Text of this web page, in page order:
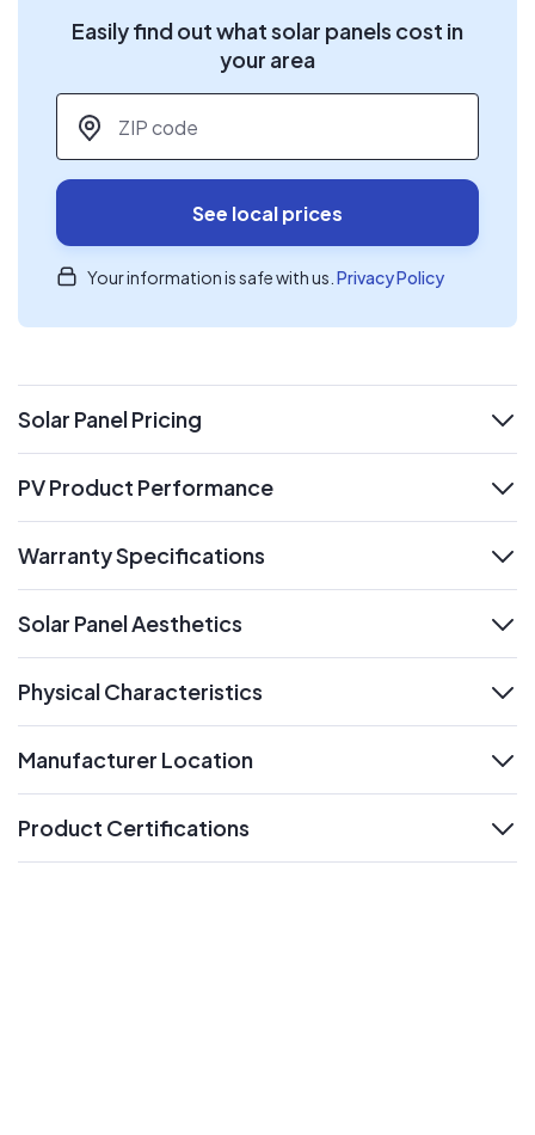
Easily find out what solar panels cost in
your area
ZIP code
See local prices
Your information is safe with us. Privacy Policy
Solar Panel Pricing
expand
PV Product Performance
Warranty Specifications
Solar Panel Aesthetics
Physical Characteristics
Manufacturer Location
Product Certifications